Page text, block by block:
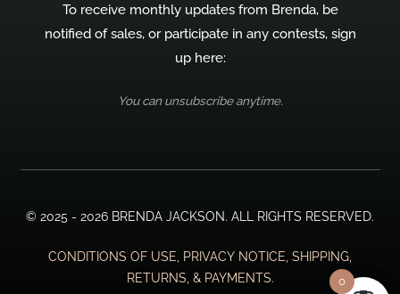
To receive monthly updates from Brenda, be
notified of sales, or participate in any contests, sign
up here:
You can unsubscribe anytime.
© 2025 - 2026 BRENDA JACKSON. ALL RIGHTS RESERVED.
CONDITIONS OF USE, PRIVACY NOTICE, SHIPPING,
RETURNS, & PAYMENTS.
0